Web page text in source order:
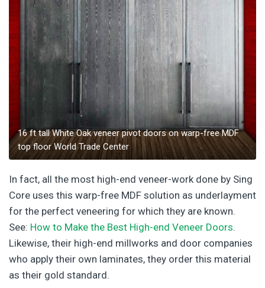
16 ft tall White Oak veneer pivot doors on warp-free MDF
top floor World Trade Center
In fact, all the most high-end veneer-work done by Sing
Core uses this warp-free MDF solution as underlayment
for the perfect veneering for which they are known.
See: How to Make the Best High-end Veneer Doors.
Likewise, their high-end millworks and door companies
who apply their own laminates, they order this material
as their gold standard.